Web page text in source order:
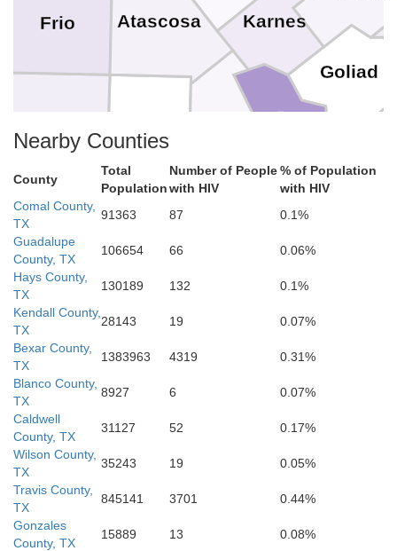
Nueces
McMullen
Karnes
Goliad
Frio
Duval
Bee
Atascosa
Nearby Counties
County
Total
Population
Number of People
with HIV
% of Population
with HIV
Comal County,
TX
91363 87
0.1%
Guadalupe
County, TX
106654 66
0.06%
Hays County,
TX
130189 132
0.1%
Kendall County,
TX
28143 19
0.07%
Bexar County,
TX
1383963 4319
0.31%
Blanco County,
TX
8927 6
0.07%
Caldwell
County, TX
31127 52
0.17%
Wilson County,
TX
35243 19
0.05%
Travis County,
TX
845141 3701
0.44%
Gonzales
County, TX
15889 13
0.08%